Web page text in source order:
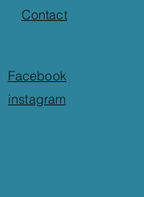
Contact
Facebook
instagram